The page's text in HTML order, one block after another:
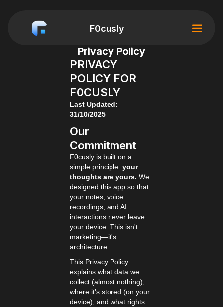
F0cusly
Privacy Policy
PRIVACY
POLICY FOR
F0CUSLY
Last Updated:
31/10/2025
Our
Commitment
F0cusly is built on a
simple principle: your
thoughts are yours. We
designed this app so that
your notes, voice
recordings, and AI
interactions never leave
your device. This isn't
marketing—it's
architecture.
This Privacy Policy
explains what data we
collect (almost nothing),
where it's stored (on your
device), and what rights